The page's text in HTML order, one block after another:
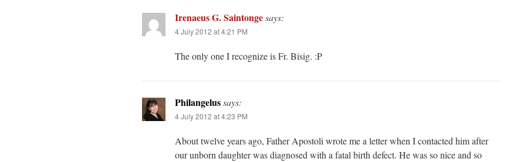
Irenaeus G. Saintongesays:
4 July 2012 at 4:21 PM
The only one I recognize is Fr. Bisig. :P
Philangelussays:
4 July 2012 at 4:23 PM
About twelve years ago, Father Apostoli wrote me a letter when I contacted him after
our unborn daughter was diagnosed with a fatal birth defect. He was so nice and so